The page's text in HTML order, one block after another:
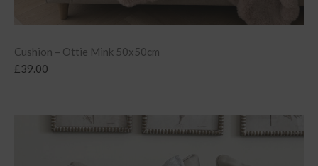
Cushion – Ottie Mink 50x50cm
£39.00